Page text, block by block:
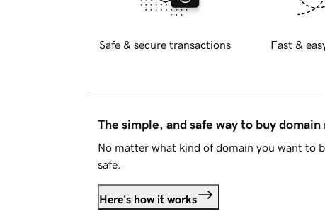
Safe & secure transactions Fast &
The simple, and safe way to buy domain
No matter what kind of domain you want to
safe.
Here's how it works